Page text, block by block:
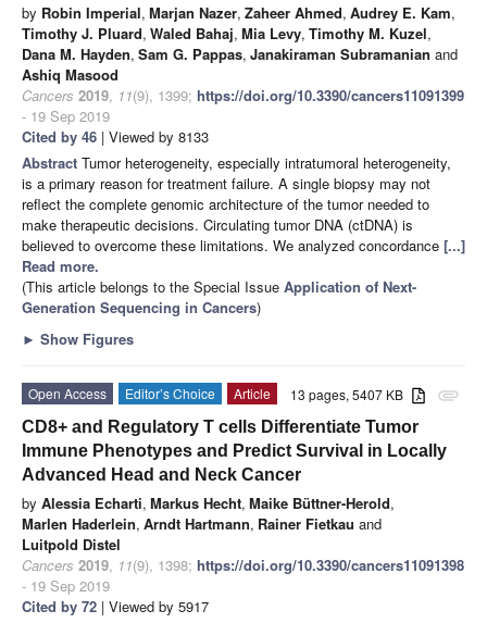
by Robin Imperial, Marjan Nazer, Zaheer Ahmed, Audrey E. Kam,
Timothy J. Pluard, Waled Bahaj, Mia Levy, Timothy M. Kuzel,
Dana M. Hayden, Sam G. Pappas, Janakiraman Subramanian and
Ashiq Masood
Cancers 2019, 11(9), 1399; https://doi.org/10.3390/cancers11091399
- 19 Sep 2019
Cited by 46 | Viewed by 8133
Abstract Tumor heterogeneity, especially intratumoral heterogeneity,
is a primary reason for treatment failure. A single biopsy may not
reflect the complete genomic architecture of the tumor needed to
make therapeutic decisions. Circulating tumor DNA (ctDNA) is
believed to overcome these limitations. We analyzed concordance [...]
Read more.
(This article belongs to the Special Issue Application of Next-
Generation Sequencing in Cancers)
► Show Figures
attachment
13 pages, 5407 KB
Open Access Editor’s Choice
Article
CD8+ and Regulatory T cells Differentiate Tumor
Immune Phenotypes and Predict Survival in Locally
Advanced Head and Neck Cancer
by Alessia Echarti, Markus Hecht, Maike Büttner-Herold,
Marlen Haderlein, Arndt Hartmann, Rainer Fietkau and
Luitpold Distel
Cancers 2019, 11(9), 1398; https://doi.org/10.3390/cancers11091398
- 19 Sep 2019
Cited by 72 | Viewed by 5917